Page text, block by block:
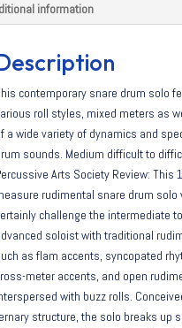
information
contemporary snare drum solo
roll styles, mixed meters as
a wide variety of dynamics and
sounds. Medium difficult to
Arts Society Review: This
rudimental snare drum solo
challenge the intermediate to
soloist with traditional
as flam accents, syncopated
meter accents, and open
with buzz rolls.
structure, the solo breaks up